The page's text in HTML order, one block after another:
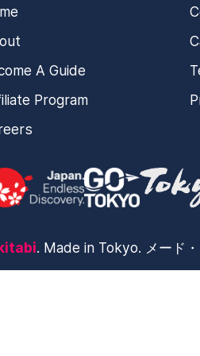
A Guide
Program
. Made in Tokyo. メード